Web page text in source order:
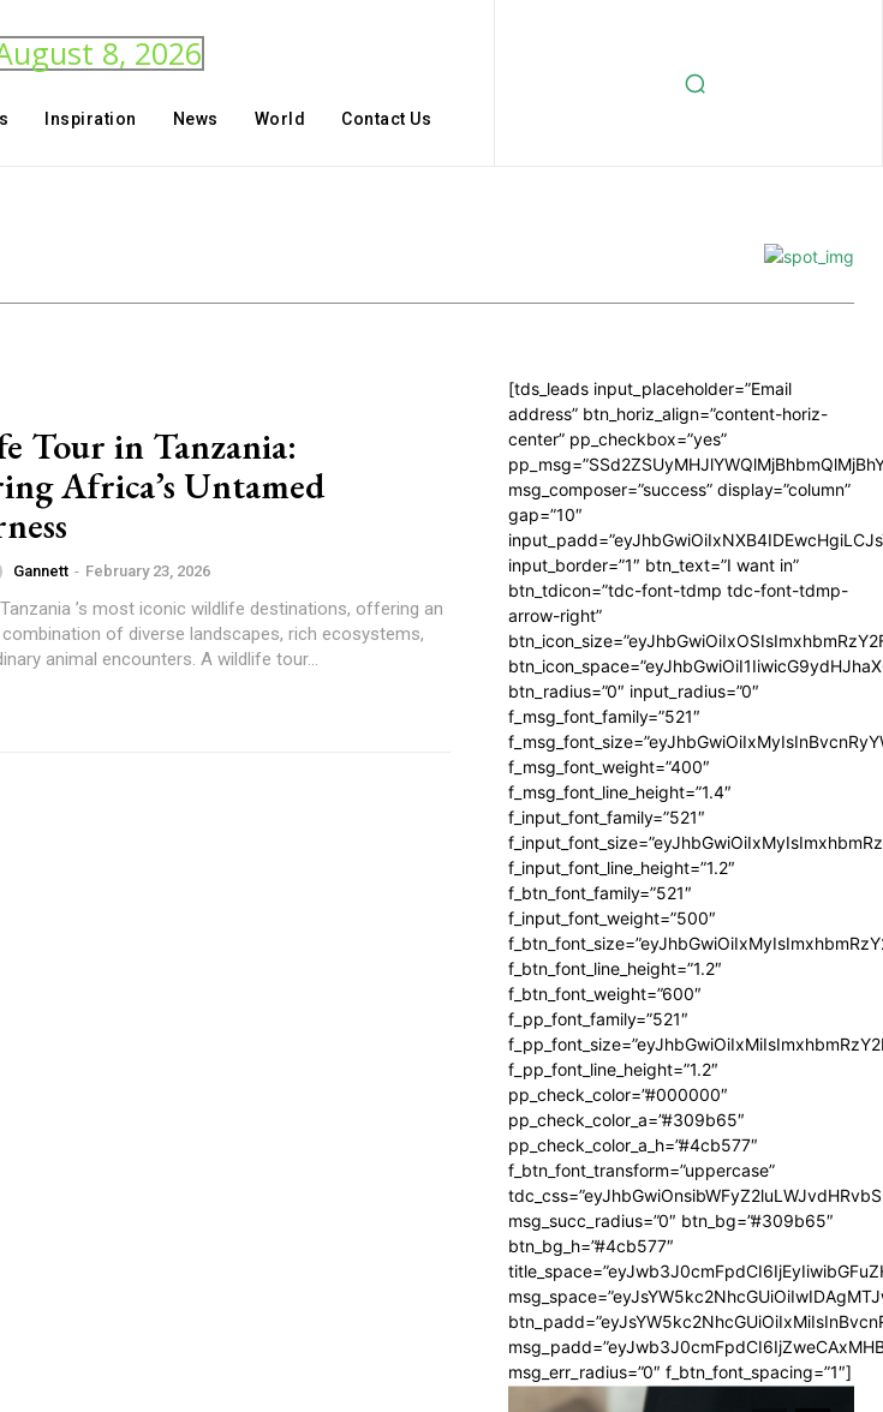
8, 2026
Inspiration News World Contact Us
Tour in Tanzania:
Africa’s Untamed
Gannett - February 23, 2026
’s most iconic wildlife destinations, offering an
combination of diverse landscapes, rich ecosystems,
animal encounters. A wildlife tour...
[tds_leads input_placeholder=”Email
address” btn_horiz_align=”content-horiz-
center” pp_checkbox=”yes”
msg_composer=”success” display=”column”
gap=”10″
input_border=”1″ btn_text=”I want in”
btn_tdicon=”tdc-font-tdmp tdc-font-tdmp-
arrow-right”
btn_radius=”0″ input_radius=”0″
f_msg_font_family=”521″
f_msg_font_weight=”400″
f_msg_font_line_height=”1.4″
f_input_font_family=”521″
f_input_font_line_height=”1.2″
f_btn_font_family=”521″
f_input_font_weight=”500″
f_btn_font_line_height=”1.2″
f_btn_font_weight=”600″
f_pp_font_family=”521″
f_pp_font_line_height=”1.2″
pp_check_color=”#000000″
pp_check_color_a=”#309b65″
pp_check_color_a_h=”#4cb577″
f_btn_font_transform=”uppercase”
msg_succ_radius=”0″ btn_bg=”#309b65″
btn_bg_h=”#4cb577″
msg_err_radius=”0″ f_btn_font_spacing=”1″]